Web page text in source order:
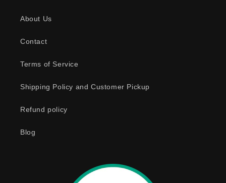
About Us
Contact
Terms of Service
Shipping Policy and Customer Pickup
Refund policy
Blog